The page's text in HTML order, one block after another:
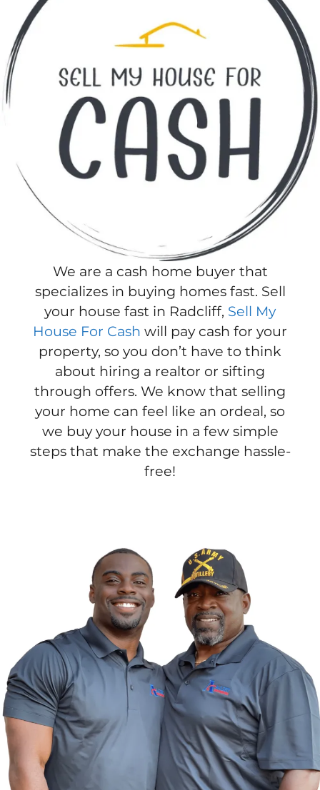
We are a cash home buyer that
specializes in buying homes fast. Sell
your house fast in Radcliff, Sell My
House For Cash will pay cash for your
property, so you don’t have to think
about hiring a realtor or sifting
through offers. We know that selling
your home can feel like an ordeal, so
we buy your house in a few simple
steps that make the exchange hassle-
free!